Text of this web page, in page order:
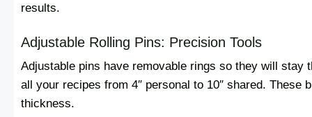
results.
Adjustable Rolling Pins: Precision Tools
Adjustable pins have removable rings so they will stay
all your recipes from 4″ personal to 10″ shared. These
thickness.